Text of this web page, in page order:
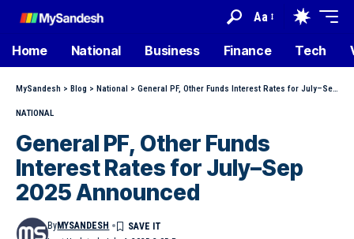
Aa
Home National Business Finance Tech
MySandesh > Blog > National > General PF, Other Funds Interest Rates for July–Sep 2025 Announced
NATIONAL
General PF, Other Funds
Interest Rates for July–Sep
2025 Announced
ByMYSANDESH